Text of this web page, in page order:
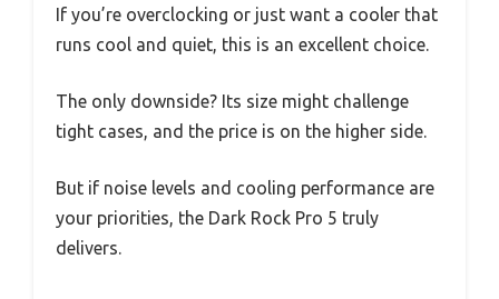
If you’re overclocking or just want a cooler that
runs cool and quiet, this is an excellent choice.
The only downside? Its size might challenge
tight cases, and the price is on the higher side.
But if noise levels and cooling performance are
your priorities, the Dark Rock Pro 5 truly
delivers.